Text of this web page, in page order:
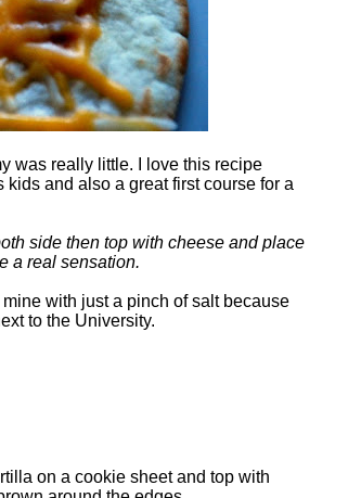
was really little. I love this recipe
and also a great first course for a
side then top with cheese and place
a real sensation.
with just a pinch of salt because
to the University.
on a cookie sheet and top with